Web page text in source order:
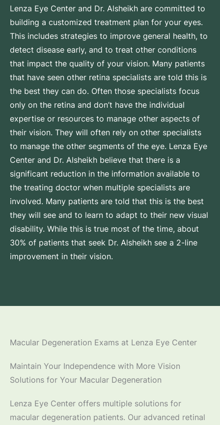
Lenza Eye Center and Dr. Alsheikh are committed to
building a customized treatment plan for your eyes.
This includes strategies to improve general health, to
detect disease early, and to treat other conditions
that impact the quality of your vision. Many patients
that have seen other retina specialists are told this is
the best they can do. Often those specialists focus
only on the retina and don’t have the individual
expertise or resources to manage other aspects of
their vision. They will often rely on other specialists
to manage the other segments of the eye. Lenza Eye
Center and Dr. Alsheikh believe that there is a
significant reduction in the information available to
the treating doctor when multiple specialists are
involved. Many patients are told that this is the best
they will see and to learn to adapt to their new visual
disability. While this is true most of the time, about
30% of patients that seek Dr. Alsheikh see a 2-line
improvement in their vision.
Macular Degeneration Exams at Lenza Eye Center
Maintain Your Independence with More Vision
Solutions for Your Macular Degeneration
Lenza Eye Center offers multiple solutions for
macular degeneration patients. Our advanced retinal